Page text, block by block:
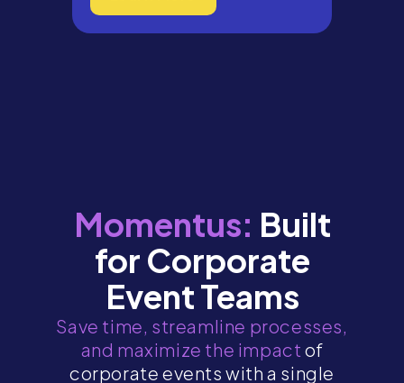
Momentus: Built
for Corporate
Event Teams
Save time, streamline processes,
and maximize the impact of
corporate events with a single